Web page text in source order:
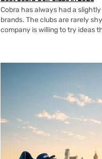
Cobra has always had a
brands. The clubs are rarely
company is willing to try ideas